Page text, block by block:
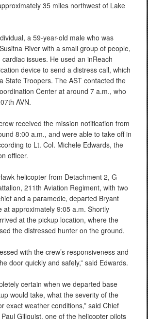
35 miles northwest of Lake
a 59-year-old male who was
River with a small group of people,
issues. He used an inReach
device to send a distress call, which
State Troopers. The AST contacted the
Center at around 7 a.m., who
AVN.
received the mission notification from
8:00 a.m., and were able to take off in
to Lt. Col. Michele Edwards, the
officer.
helicopter from Detachment 2, G
211th Aviation Regiment, with two
and a paramedic, departed Bryant
at approximately 9:05 a.m. Shortly
at the pickup location, where the
the distressed hunter on the ground.
with the crew’s responsiveness and
door quickly and safely,” said Edwards.
certain when we departed base
would take, what the severity of the
exact weather conditions,” said Chief
Gillquist, one of the helicopter pilots